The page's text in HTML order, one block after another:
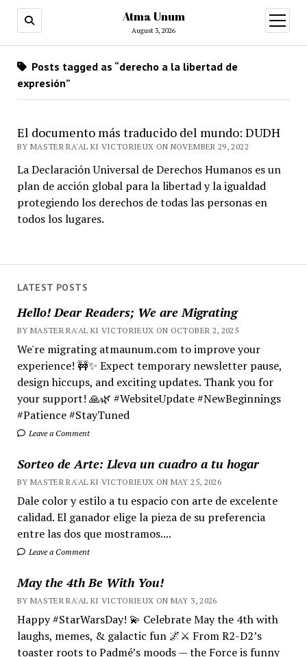
Atma Unum
August 3, 2026
open
menu
LATEST POSTS
Hello! Dear Readers; We are Migrating
BY MASTER RA'AL KI VICTORIEUX ON OCTOBER 2, 2025
We're migrating atmaunum.com to improve your
experience! 🚧✨ Expect temporary newsletter pause,
design hiccups, and exciting updates. Thank you for
your support! 🙏🌿 #WebsiteUpdate #NewBeginnings
#Patience #StayTuned
Leave a Comment
Sorteo de Arte: Lleva un cuadro a tu hogar
BY MASTER RA'AL KI VICTORIEUX ON MAY 25, 2026
Dale color y estilo a tu espacio con arte de excelente
calidad. El ganador elige la pieza de su preferencia
entre las dos que mostramos....
Leave a Comment
May the 4th Be With You!
BY MASTER RA'AL KI VICTORIEUX ON MAY 3, 2026
Happy #StarWarsDay! 💫 Celebrate May the 4th with
laughs, memes, & galactic fun 🌌⚔️ From R2-D2’s
toaster roots to Padmé’s moods — the Force is funny
Posts tagged as “derecho a la libertad de
expresión”
El documento más traducido del mundo: DUDH
BY MASTER RA'AL KI VICTORIEUX ON NOVEMBER 29, 2022
La Declaración Universal de Derechos Humanos es un
plan de acción global para la libertad y la igualdad
protegiendo los derechos de todas las personas en
todos los lugares.